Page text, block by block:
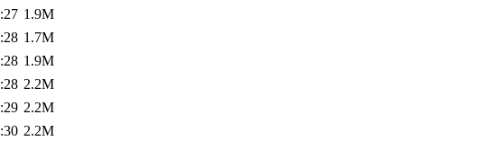
1.9M
1.7M
1.9M
2.2M
2.2M
2.2M